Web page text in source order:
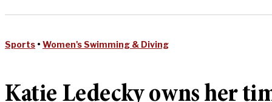
Sports • Women's Swimming & Diving
Katie Ledecky owns her